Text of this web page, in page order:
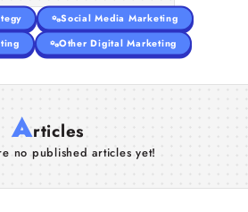
Social Media Marketing
Other Digital Marketing
Articles
no published articles yet!